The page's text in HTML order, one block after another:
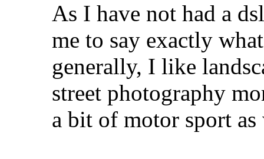
As I have not had a
me to say exactly
generally, I like
street photography
a bit of motor sport